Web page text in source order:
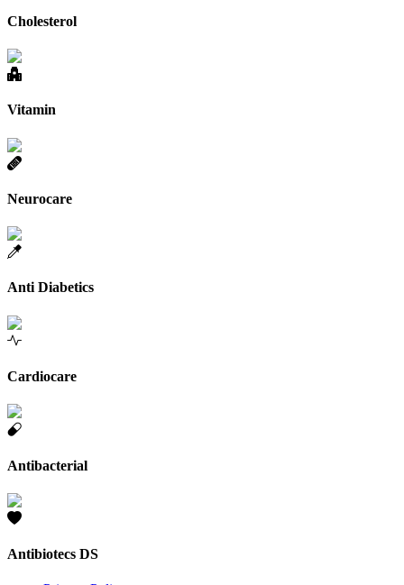
Cholesterol
Vitamin
Neurocare
Anti Diabetics
Cardiocare
Antibacterial
Antibiotecs DS